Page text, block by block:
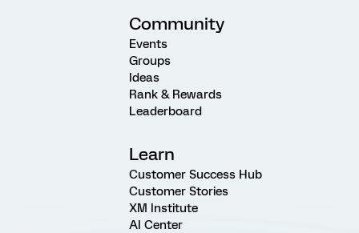
Community
Events
Groups
Ideas
Rank & Rewards
Leaderboard
Learn
Customer Success Hub
Customer Stories
XM Institute
AI Center